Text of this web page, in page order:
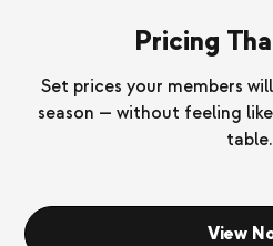
Pricing
Set prices your members
season — without feeling
table.
View